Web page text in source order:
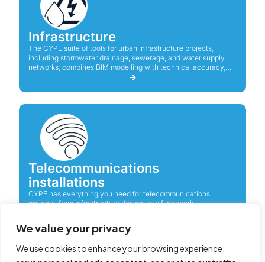
We value your privacy
We use cookies to enhance your browsing experience,
Infrastructure
The CYPE suite of tools for urban infrastructure projects,
including stormwater drainage, sewerage, and water supply
networks, combines BIM modelling with technical accuracy,
ensuring compliance with standards and efficiency in system
Telecommunications
installations
CYPE has everything you need for telecommunications
projects, from infrastructure design to wifi network